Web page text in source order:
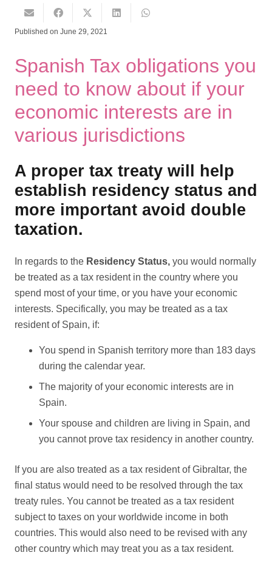
Published on June 29, 2021
Spanish Tax obligations you
need to know about if your
economic interests are in
various jurisdictions
A proper tax treaty will help
establish residency status and
more important avoid double
taxation.
In regards to the Residency Status, you would normally
be treated as a tax resident in the country where you
spend most of your time, or you have your economic
interests. Specifically, you may be treated as a tax
resident of Spain, if:
You spend in Spanish territory more than 183 days
during the calendar year.
The majority of your economic interests are in
Spain.
Your spouse and children are living in Spain, and
you cannot prove tax residency in another country.
If you are also treated as a tax resident of Gibraltar, the
final status would need to be resolved through the tax
treaty rules. You cannot be treated as a tax resident
subject to taxes on your worldwide income in both
countries. This would also need to be revised with any
other country which may treat you as a tax resident.